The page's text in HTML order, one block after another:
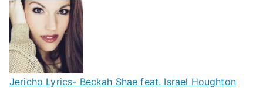
Jericho Lyrics- Beckah Shae feat. Israel Houghton